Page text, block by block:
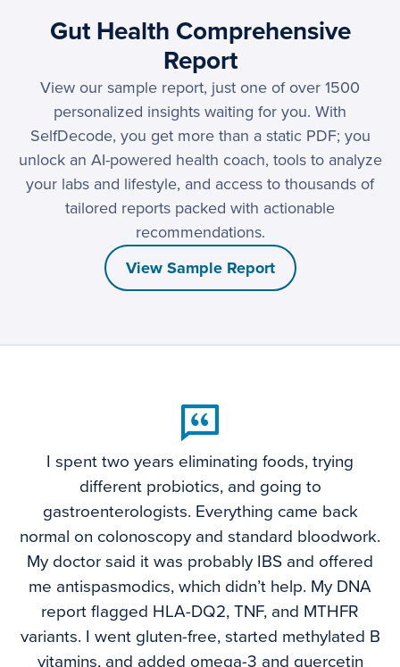
Gut Health Comprehensive
Report
View our sample report, just one of over 1500
personalized insights waiting for you. With
SelfDecode, you get more than a static PDF; you
unlock an AI-powered health coach, tools to analyze
your labs and lifestyle, and access to thousands of
tailored reports packed with actionable
recommendations.
View Sample Report
I spent two years eliminating foods, trying
different probiotics, and going to
gastroenterologists. Everything came back
normal on colonoscopy and standard bloodwork.
My doctor said it was probably IBS and offered
me antispasmodics, which didn’t help. My DNA
report flagged HLA-DQ2, TNF, and MTHFR
variants. I went gluten-free, started methylated B
vitamins, and added omega-3 and quercetin